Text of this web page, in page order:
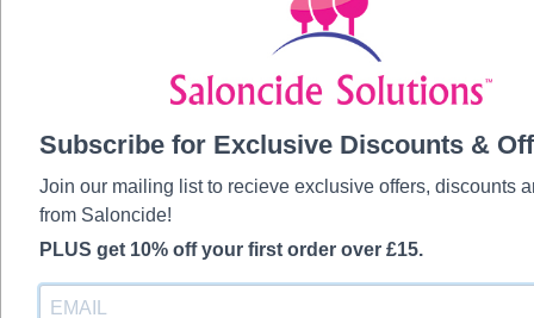
/ Saloncide Ultrasonic & Brush Cleaners
Saloncide
Ultrasonic &
Brush Cleaners
Subscribe for Exclusive Discounts &
Join our mailing list to recieve exclusive offers, discounts
from Saloncide!
PLUS get 10% off your first order over £15.